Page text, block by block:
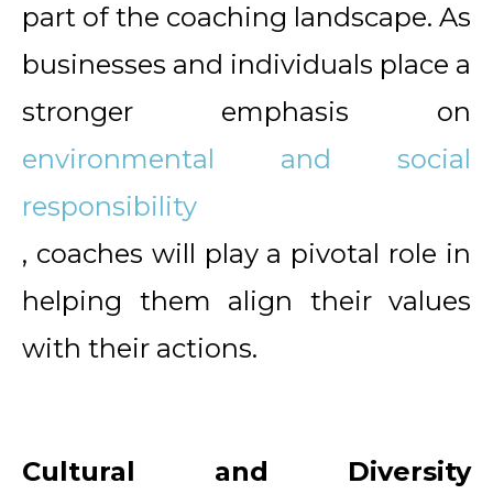
part of the coaching landscape. As
businesses and individuals place a
stronger emphasis on
environmental and social
responsibility
, coaches will play a pivotal role in
helping them align their values
with their actions.
Cultural and Diversity